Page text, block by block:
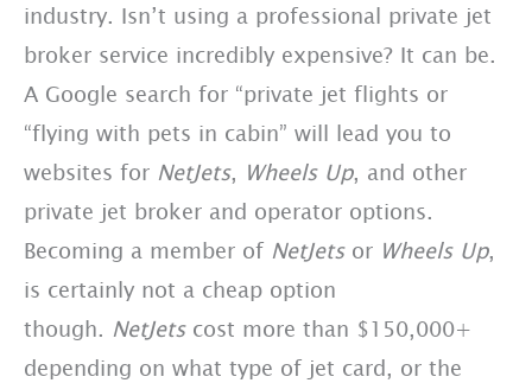
industry. Isn’t using a professional private jet
broker service incredibly expensive? It can be.
A Google search for “private jet flights or
“flying with pets in cabin” will lead you to
websites for NetJets, Wheels Up, and other
private jet broker and operator options.
Becoming a member of NetJetsor Wheels Up,
is certainly not a cheap option
though. NetJets cost more than $150,000+
depending on what type of jet card, or the